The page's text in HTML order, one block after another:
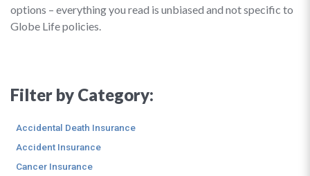
options – everything you read is unbiased and not specific to
Globe Life policies.
Filter by Category:
Accidental Death Insurance
Accident Insurance
Cancer Insurance